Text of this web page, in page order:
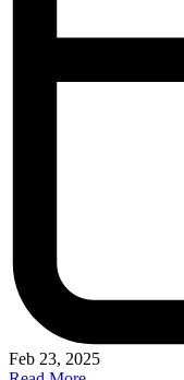
Feb 23, 2025